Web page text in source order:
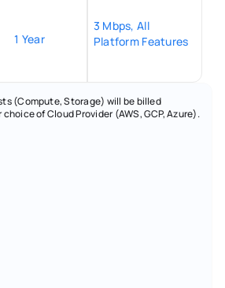
1 Year
3 Mbps, All
Platform Features
(Compute, Storage) will be billed
of Cloud Provider (AWS, GCP, Azure).